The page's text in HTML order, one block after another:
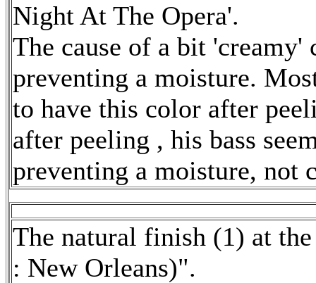
Night At The Opera'.
The cause of a bit
preventing a moisture.
to have this color after
after peeling , his bass
preventing a moisture, not
The natural finish (1) at
: New Orleans)".